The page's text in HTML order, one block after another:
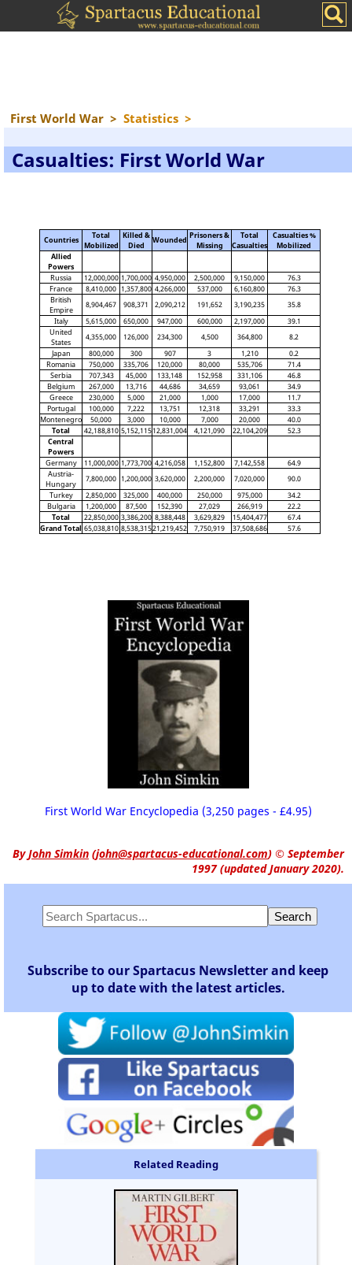
First World War > Statistics >
Casualties: First World War
Countries
Total
Mobilized
Killed &
Died
Wounded Prisoners &
Missing
Total
Casualties
Casualties %
Mobilized
Allied
Powers
Russia
12,000,000 1,700,000 4,950,000 2,500,000 9,150,000
76.3
France
8,410,000 1,357,800 4,266,000 537,000 6,160,800
76.3
British
Empire
8,904,467 908,371 2,090,212 191,652 3,190,235
35.8
Italy
5,615,000 650,000 947,000 600,000 2,197,000
39.1
United
States
4,355,000 126,000 234,300 4,500 364,800
8.2
Japan
800,000 300 907 3 1,210
0.2
Romania
750,000 335,706 120,000 80,000 535,706
71.4
Serbia
707,343 45,000 133,148 152,958 331,106
46.8
Belgium
267,000 13,716 44,686 34,659 93,061
34.9
Greece
230,000 5,000 21,000 1,000 17,000
11.7
Portugal
100,000 7,222 13,751 12,318 33,291
33.3
Montenegro
50,000 3,000 10,000 7,000 20,000
40.0
Total
42,188,810 5,152,11512,831,004 4,121,090 22,104,209
52.3
Central
Powers
Germany
11,000,000 1,773,700 4,216,058 1,152,800 7,142,558
64.9
Austria-
Hungary
7,800,000 1,200,000 3,620,000 2,200,000 7,020,000
90.0
Turkey
2,850,000 325,000 400,000 250,000 975,000
34.2
Bulgaria
1,200,000 87,500 152,390 27,029 266,919
22.2
Total
22,850,000 3,386,200 8,388,448 3,629,829 15,404,477
67.4
Grand Total 65,038,810 8,538,31521,219,452 7,750,919 37,508,686 57.6
First World War Encyclopedia (3,250 pages - £4.95)
ByJohn Simkin (john@spartacus-educational.com) © September
1997 (updated January 2020).
Subscribe to our Spartacus Newsletter and keep
up to date with the latest articles.
Related Reading